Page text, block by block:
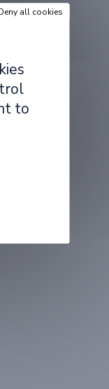
to
all cookies